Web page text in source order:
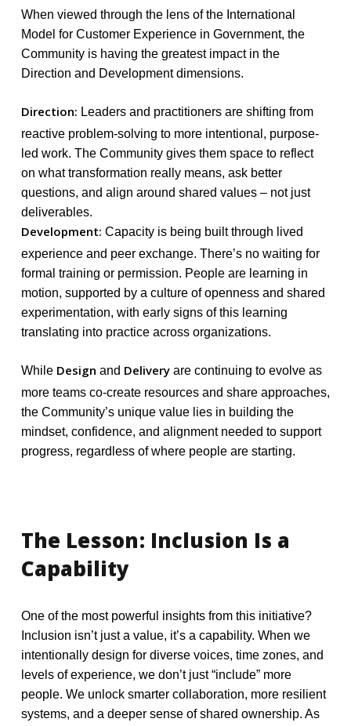
When viewed through the lens of the International
Model for Customer Experience in Government, the
Community is having the greatest impact in the
Direction and Development dimensions.
Direction: Leaders and practitioners are shifting from
reactive problem-solving to more intentional, purpose-
led work. The Community gives them space to reflect
on what transformation really means, ask better
questions, and align around shared values – not just
deliverables.
Development: Capacity is being built through lived
experience and peer exchange. There’s no waiting for
formal training or permission. People are learning in
motion, supported by a culture of openness and shared
experimentation, with early signs of this learning
translating into practice across organizations.
While Design and Deliveryare continuing to evolve as
more teams co-create resources and share approaches,
the Community’s unique value lies in building the
mindset, confidence, and alignment needed to support
progress, regardless of where people are starting.
The Lesson: Inclusion Is a
Capability
One of the most powerful insights from this initiative?
Inclusion isn’t just a value, it’s a capability. When we
intentionally design for diverse voices, time zones, and
levels of experience, we don’t just “include” more
people. We unlock smarter collaboration, more resilient
systems, and a deeper sense of shared ownership. As